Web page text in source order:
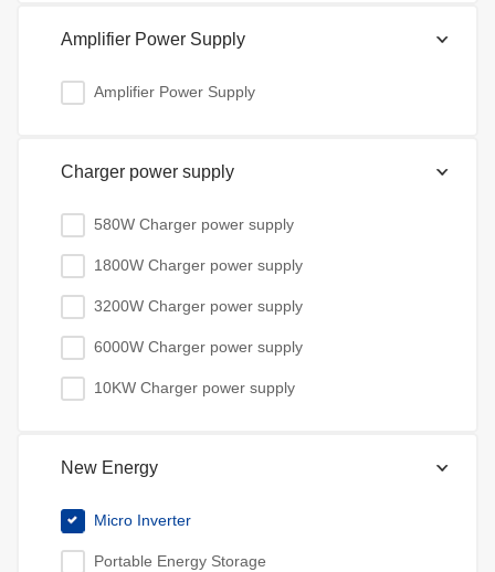
Amplifier Power Supply
Amplifier Power Supply
Charger power supply
580W Charger power supply
1800W Charger power supply
3200W Charger power supply
6000W Charger power supply
10KW Charger power supply
New Energy
Micro Inverter
Portable Energy Storage